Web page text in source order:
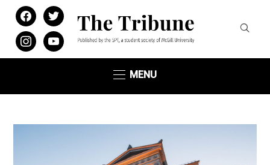
facebooktwitter
instagramyoutube
MENU